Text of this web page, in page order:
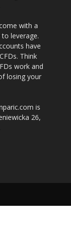
with a
leverage.
have
Think
work and
losing your
is
26,